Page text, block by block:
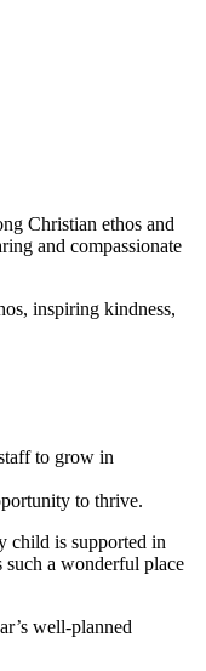
Christian ethos and
and compassionate
inspiring kindness,
to grow in
to thrive.
child is supported in
such a wonderful place
well-planned